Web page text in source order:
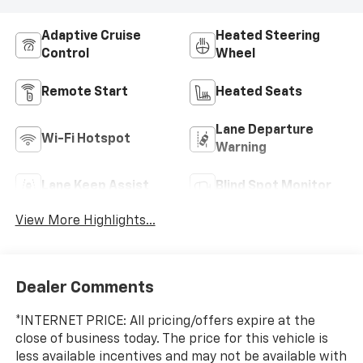
Adaptive Cruise
Control
Heated Steering
Wheel
Remote Start Heated Seats
Wi-Fi Hotspot
Lane Departure
Warning
Lane Keep Assist Blind Spot Monitor
View More Highlights...
Dealer Comments
*INTERNET PRICE: All pricing/offers expire at the
close of business today. The price for this vehicle is
less available incentives and may not be available with